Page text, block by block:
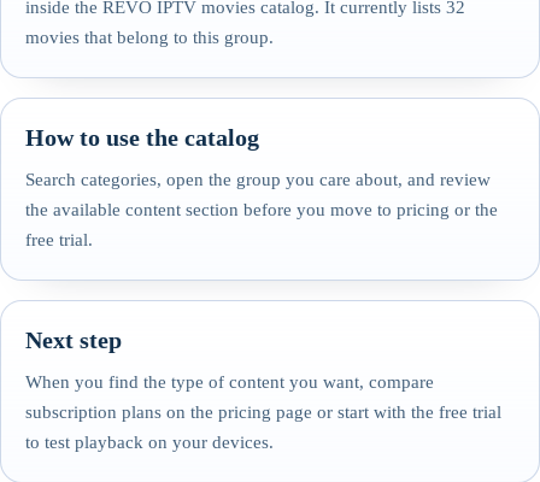
inside the REVO IPTV movies catalog. It currently lists 32
movies that belong to this group.
How to use the catalog
Search categories, open the group you care about, and review
the available content section before you move to pricing or the
free trial.
Next step
When you find the type of content you want, compare
subscription plans on the pricing page or start with the free trial
to test playback on your devices.